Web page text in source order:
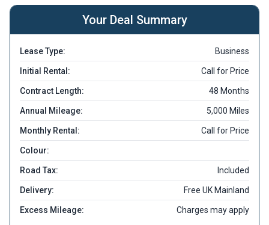
Your Deal Summary
Lease Type: Business
Initial Rental: Call for Price
Contract Length: 48 Months
Annual Mileage: 5,000 Miles
Monthly Rental: Call for Price
Colour:
Road Tax: Included
Delivery: Free UK Mainland
Excess Mileage: Charges may apply